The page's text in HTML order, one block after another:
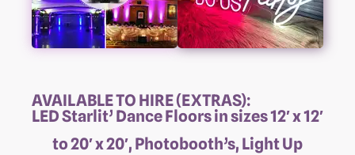
AVAILABLE TO HIRE (EXTRAS):
LED Starlit’ Dance Floors in sizes 12′ x 12′
to 20′ x 20′, Photobooth’s, Light Up